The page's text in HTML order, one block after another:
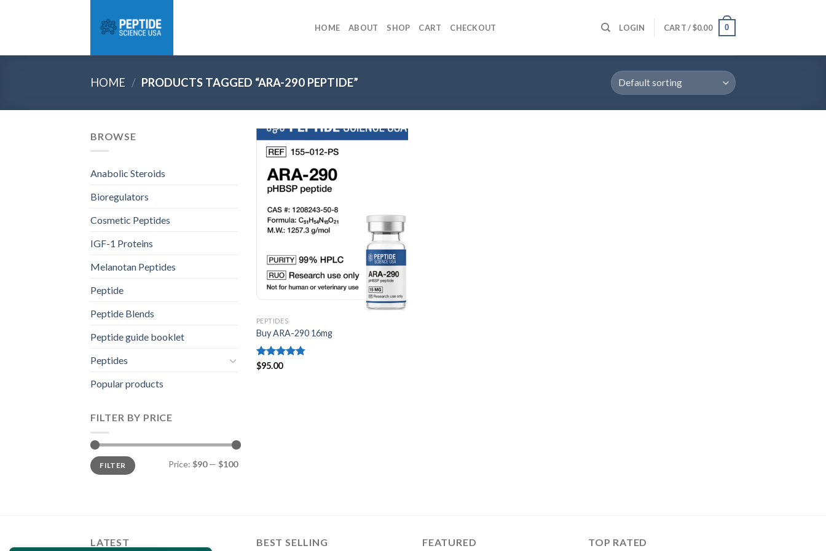
HOME ABOUT SHOP CART CHECKOUT LOGIN CART /$0.00 0
HOME / PRODUCTS TAGGED “ARA-290 PEPTIDE”
BROWSE
Anabolic Steroids
Bioregulators
Cosmetic Peptides
IGF-1 Proteins
Melanotan Peptides
Peptide
Peptide Blends
Peptide guide booklet
Peptides
Popular products
FILTER BY PRICE
Min
price
Max
priceFILTER Price: $90— $100
PEPTIDES
Buy ARA-290 16mg
Rated
$95.00
LATEST BEST SELLING FEATURED TOP RATED